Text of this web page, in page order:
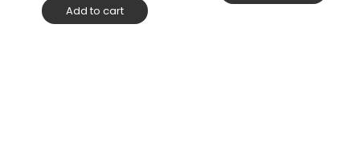
Add to cart